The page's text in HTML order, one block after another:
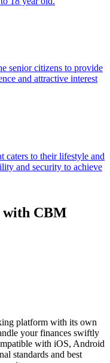
senior citizens to provide
and attractive interest
caters to their lifestyle and
and security to achieve
with CBM
platform with its own
your finances swiftly
with iOS, Android
standards and best